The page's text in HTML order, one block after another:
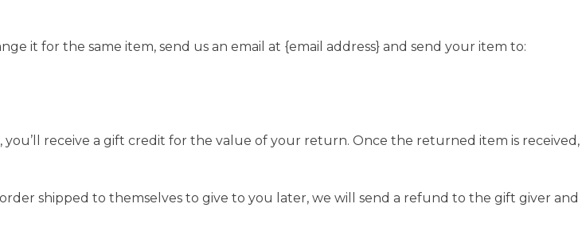
it for the same item, send us an email at {email address} and send your item to:
receive a gift credit for the value of your return. Once the returned item is received,
shipped to themselves to give to you later, we will send a refund to the gift giver and